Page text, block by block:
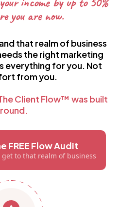
you are now.
that realm of business
the right marketing
everything for you. Not
from you.
Client Flow™ was built
FREE Flow Audit
to that realm of business